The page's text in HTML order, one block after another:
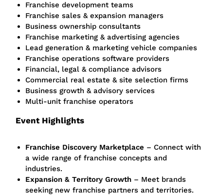
Franchise development teams
Franchise sales & expansion managers
Business ownership consultants
Franchise marketing & advertising agencies
Lead generation & marketing vehicle companies
Franchise operations software providers
Financial, legal & compliance advisors
Commercial real estate & site selection firms
Business growth & advisory services
Multi-unit franchise operators
Event Highlights
Franchise Discovery Marketplace – Connect with
a wide range of franchise concepts and
industries.
Expansion & Territory Growth – Meet brands
seeking new franchise partners and territories.